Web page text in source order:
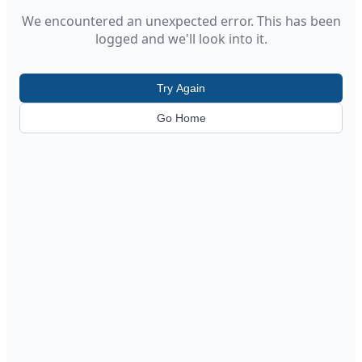
We encountered an unexpected error. This has been
logged and we'll look into it.
Try Again
Go Home